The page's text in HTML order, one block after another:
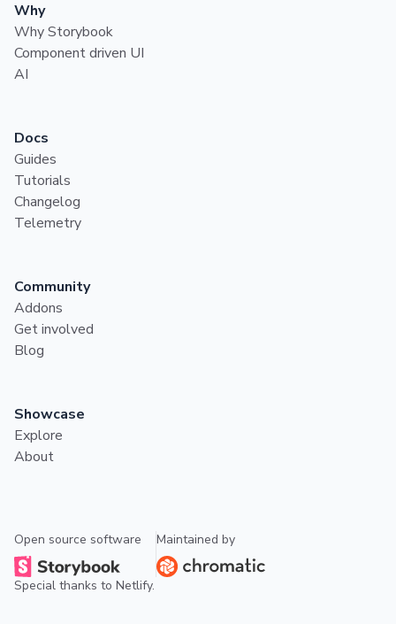
Why
Why Storybook
Component driven UI
AI
Docs
Guides
Tutorials
Changelog
Telemetry
Community
Addons
Get involved
Blog
Showcase
Explore
About
Open source software Maintained by
Special thanks to Netlify.